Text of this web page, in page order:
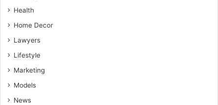
Health
Home Decor
Lawyers
Lifestyle
Marketing
Models
News